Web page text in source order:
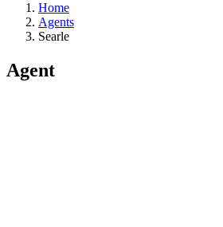
Home
Agents
Searle
Agent